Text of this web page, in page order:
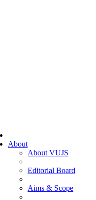
About
About VUJS
Editorial Board
Aims & Scope